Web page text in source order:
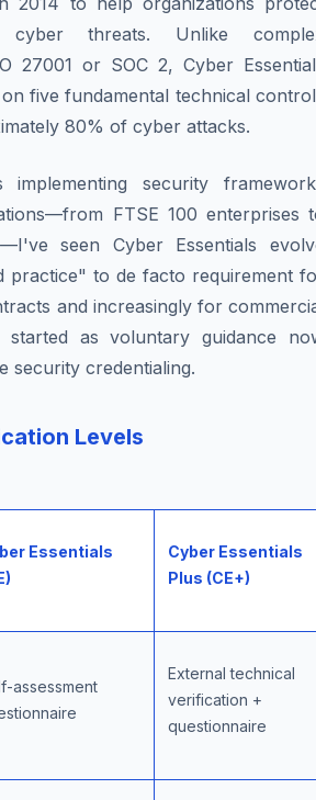
cyber threats. Unlike
27001 or SOC 2, Cyber
five fundamental technical
80% of cyber attacks.
security
FTSE 100 enterprises
seen Cyber Essentials
practice" to de facto requirement
and increasingly for
started as voluntary guidance
security credentialing.
Levels
Essentials
Cyber Essentials
Plus (CE+)
assessment
External technical
verification +
questionnaire